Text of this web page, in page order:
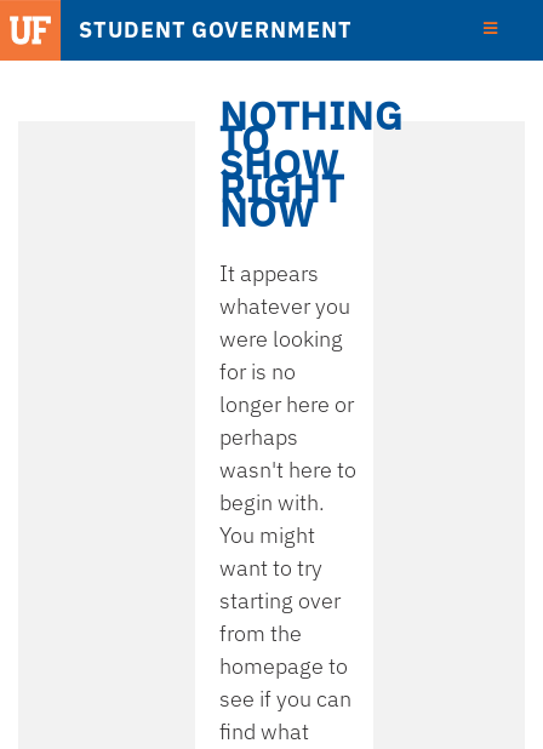
STUDENT GOVERNMENT
NOTHING
TO
SHOW
RIGHT
NOW
It appears
whatever you
were looking
for is no
longer here or
perhaps
wasn't here to
begin with.
You might
want to try
starting over
from the
homepage to
see if you can
find what